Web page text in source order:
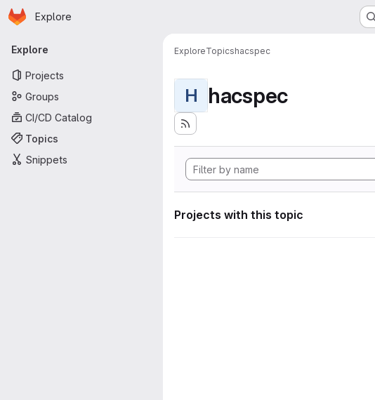
Skip to main content
Homepage
Explore
Primary navigation
Explore
Projects
Groups
CI/CD Catalog
Topics
Snippets
ExploreTopicshacspec
H hacspec
Projects with this topic